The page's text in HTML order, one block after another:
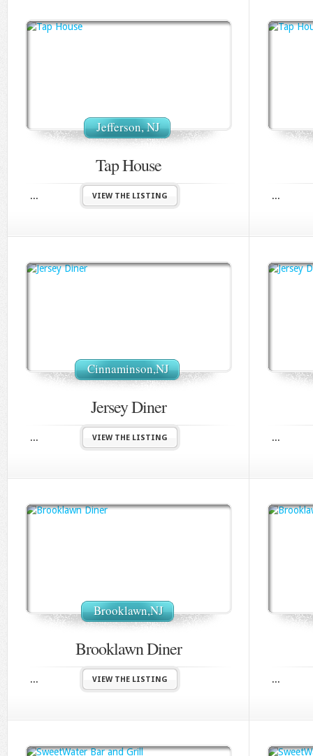
Jefferson, NJ
Tap House
... VIEW THE LISTING ...
Cinnaminson,NJ
Jersey Diner
... VIEW THE LISTING ...
Brooklawn,NJ
Brooklawn Diner
... VIEW THE LISTING ...